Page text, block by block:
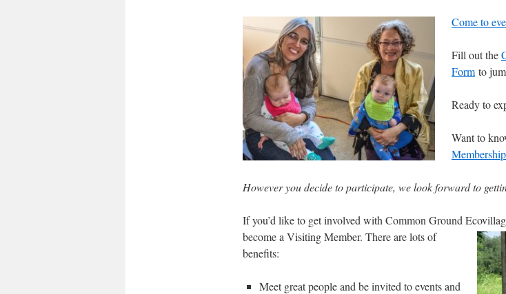
Come to
Fill out the
Form to
Ready to
Want to
Membership
However you decide to participate, we look forward to
If you’d like to get involved with Common Ground
become a Visiting Member. There are lots of
benefits:
Meet great people and be invited to events and